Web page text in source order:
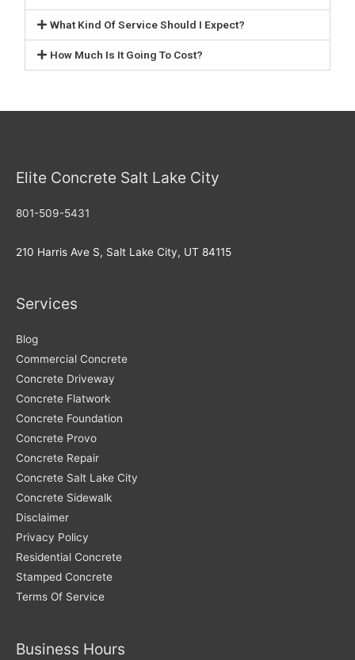
What Kind Of Service Should I Expect?
How Much Is It Going To Cost?
Elite Concrete Salt Lake City
801-509-5431
210 Harris Ave S, Salt Lake City, UT 84115
Services
Blog
Commercial Concrete
Concrete Driveway
Concrete Flatwork
Concrete Foundation
Concrete Provo
Concrete Repair
Concrete Salt Lake City
Concrete Sidewalk
Disclaimer
Privacy Policy
Residential Concrete
Stamped Concrete
Terms Of Service
Business Hours